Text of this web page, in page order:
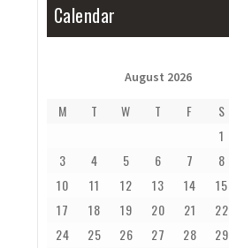
Calendar
August 2026
M T W T F S
1
3
4 5 6 7 8
10
11 12 13 14 15
17
18 19 20 21 22
24
25 26 27 28 29